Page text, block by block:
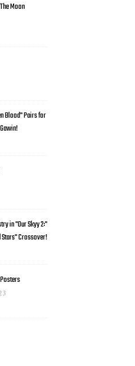
Moon
Blood" Pairs for
in "Our Skyy 2:"
Stars" Crossover!